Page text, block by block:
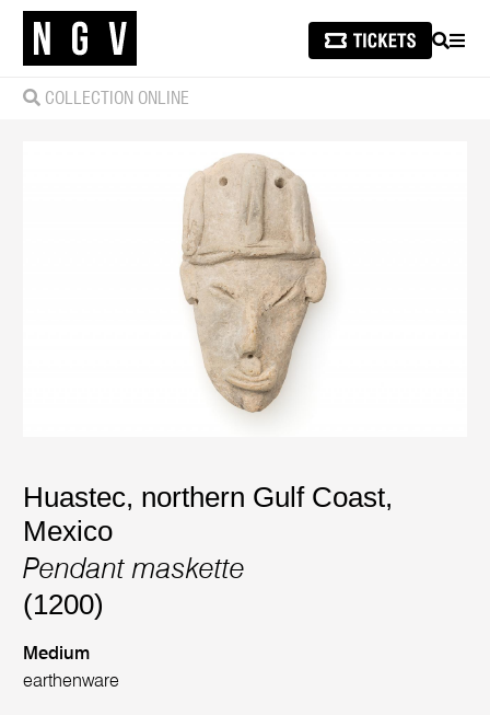
SEARCH
COLLECTION ONLINE
Huastec, northern Gulf Coast,
Mexico
Pendant maskette
(1200)
Medium
earthenware